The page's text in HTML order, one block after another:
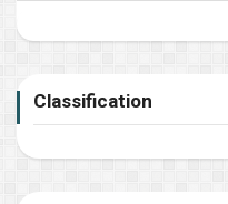
Classification